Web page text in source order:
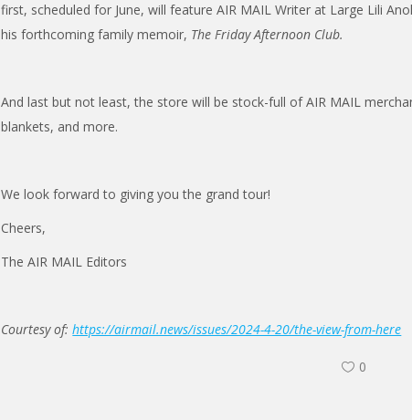
first, scheduled for June, will feature AIR MAIL Writer at Large Lili
his forthcoming family memoir, The Friday Afternoon Club.
And last but not least, the store will be stock-full of AIR MAIL
blankets, and more.
We look forward to giving you the grand tour!
Cheers,
The AIR MAIL Editors
Courtesy of:https://airmail.news/issues/2024-4-20/the-view-from-here
0